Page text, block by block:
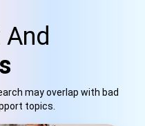
may overlap with bad
topics.